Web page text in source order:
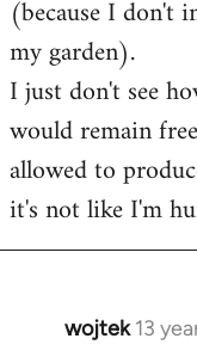
(because I don't
my garden).
I just don't see
would remain
allowed to
it's not like I'm
wojtek 13
In